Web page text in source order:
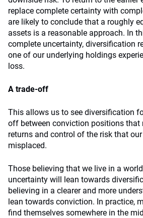
replace complete certainty with
are likely to conclude that a roughly
assets is a reasonable approach. In
complete uncertainty, diversification
one of our underlying holdings
loss.
A trade-off
This allows us to see diversification
off between conviction positions that
returns and control of the risk that
misplaced.
Those believing that we live in a
uncertainty will lean towards
believing in a clearer and more
lean towards conviction. In practice,
find themselves somewhere in the